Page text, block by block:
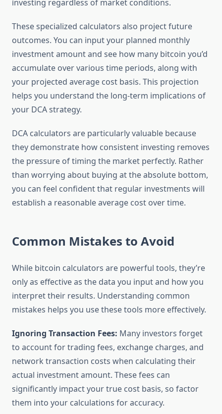
investing regardless of market conditions.
These specialized calculators also project future
outcomes. You can input your planned monthly
investment amount and see how many bitcoin you’d
accumulate over various time periods, along with
your projected average cost basis. This projection
helps you understand the long-term implications of
your DCA strategy.
DCA calculators are particularly valuable because
they demonstrate how consistent investing removes
the pressure of timing the market perfectly. Rather
than worrying about buying at the absolute bottom,
you can feel confident that regular investments will
establish a reasonable average cost over time.
Common Mistakes to Avoid
While bitcoin calculators are powerful tools, they’re
only as effective as the data you input and how you
interpret their results. Understanding common
mistakes helps you use these tools more effectively.
Ignoring Transaction Fees: Many investors forget
to account for trading fees, exchange charges, and
network transaction costs when calculating their
actual investment amount. These fees can
significantly impact your true cost basis, so factor
them into your calculations for accuracy.